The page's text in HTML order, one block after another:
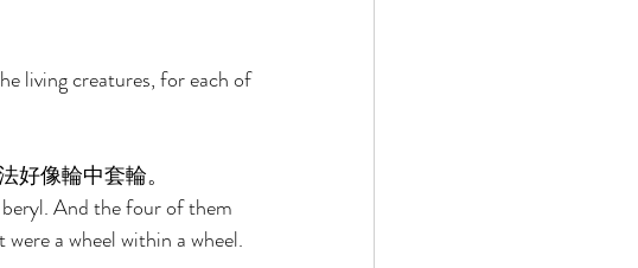
living creatures, for each of
好像輪中套輪。
And the four of them
a wheel within a wheel.